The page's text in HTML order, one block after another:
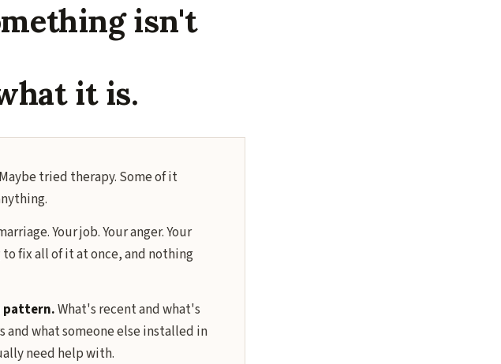
isn't
it is.
tried therapy. Some of it
Your job. Your anger. Your
fix all of it at once, and nothing
pattern.What's recent and what's
and what someone else installed in
need help with.